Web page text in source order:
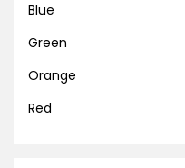
Blue
Green
Orange
Red